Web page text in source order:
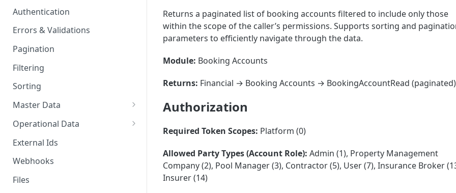
Authentication
Errors & Validations
Pagination
Filtering
Sorting
Master Data
Properties, Entrances, and
Units
Attributes
Consumption Meters &
Organizational Context
Operational Data
Inquiries
Processes
Notices
External Ids
Webhooks
Files
Returns a paginated list of booking accounts filtered to include only those
within the scope of the caller’s permissions. Supports sorting and
parameters to efficiently navigate through the data.
Module: Booking Accounts
Returns: Financial → Booking Accounts → BookingAccountRead (paginated)
Authorization
Required Token Scopes: Platform (0)
Allowed Party Types (Account Role): Admin (1), Property Management
Company (2), Pool Manager (3), Contractor (5), User (7), Insurance Broker
Insurer (14)